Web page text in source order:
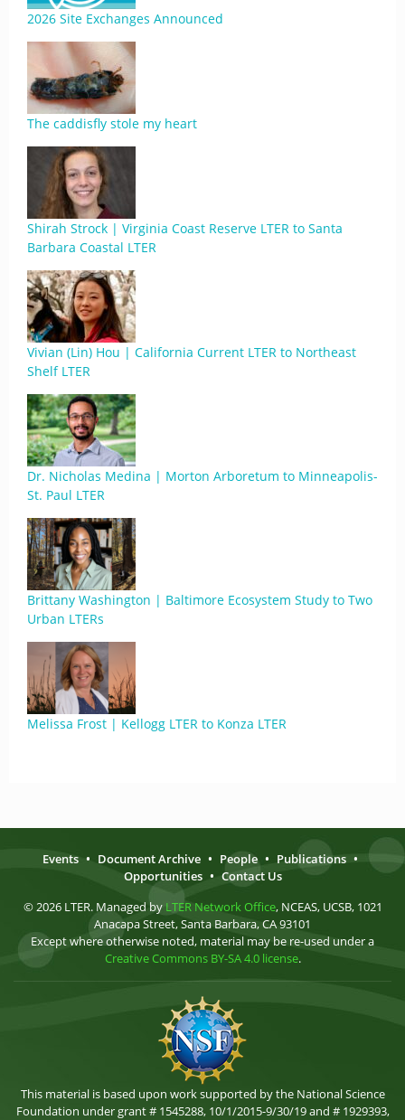
2026 Site Exchanges Announced
The caddisfly stole my heart
Shirah Strock | Virginia Coast Reserve LTER to Santa
Barbara Coastal LTER
Vivian (Lin) Hou | California Current LTER to Northeast
Shelf LTER
Dr. Nicholas Medina | Morton Arboretum to Minneapolis-
St. Paul LTER
Brittany Washington | Baltimore Ecosystem Study to Two
Urban LTERs
Melissa Frost | Kellogg LTER to Konza LTER
Events • Document Archive • People • Publications •
Opportunities • Contact Us
© 2026 LTER. Managed by LTER Network Office, NCEAS, UCSB, 1021
Anacapa Street, Santa Barbara, CA 93101
Except where otherwise noted, material may be re-used under a
Creative Commons BY-SA 4.0 license.
This material is based upon work supported by the National Science
Foundation under grant # 1545288, 10/1/2015-9/30/19 and # 1929393,